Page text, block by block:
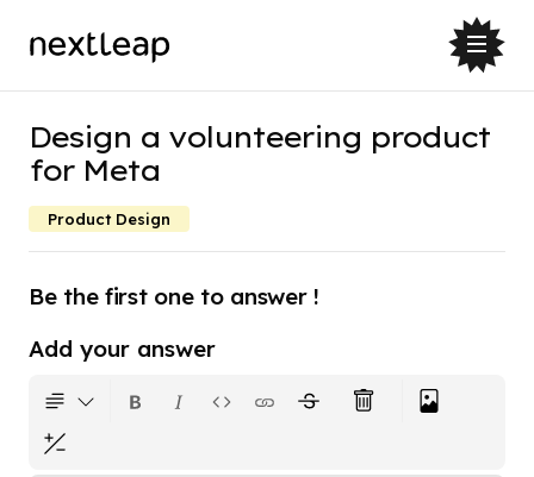
Design a volunteering product
for Meta
Product Design
Be the first one to answer !
Add your answer